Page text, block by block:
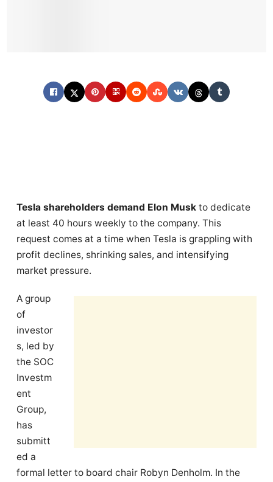
Tesla shareholders demand Elon Musk to dedicate
at least 40 hours weekly to the company. This
request comes at a time when Tesla is grappling with
profit declines, shrinking sales, and intensifying
market pressure.
A group
of
investor
s, led by
the SOC
Investm
ent
Group,
has
submitt
ed a
formal letter to board chair Robyn Denholm. In the